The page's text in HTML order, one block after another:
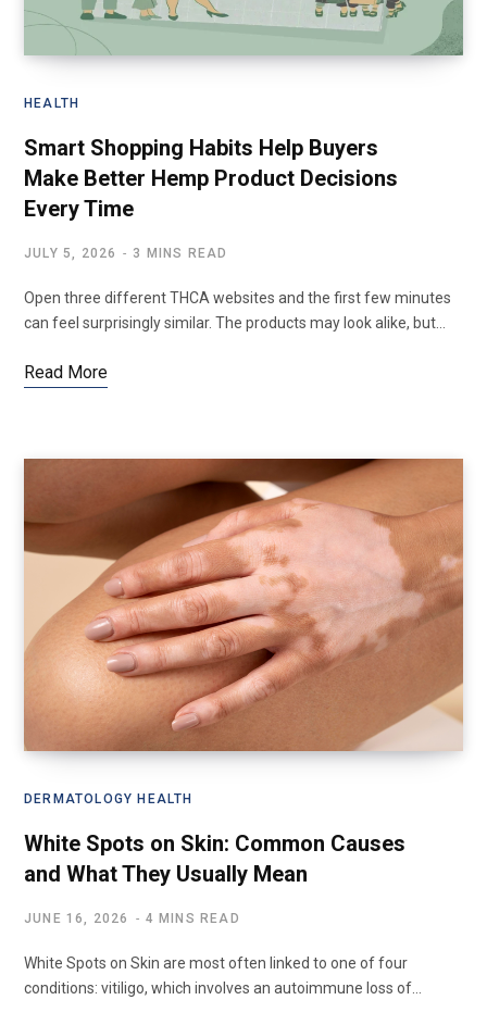
HEALTH
Smart Shopping Habits Help Buyers
Make Better Hemp Product Decisions
Every Time
JULY 5, 2026 3 MINS READ
Open three different THCA websites and the first few minutes
can feel surprisingly similar. The products may look alike, but…
Read More
DERMATOLOGY HEALTH
White Spots on Skin: Common Causes
and What They Usually Mean
JUNE 16, 2026 4 MINS READ
White Spots on Skin are most often linked to one of four
conditions: vitiligo, which involves an autoimmune loss of…